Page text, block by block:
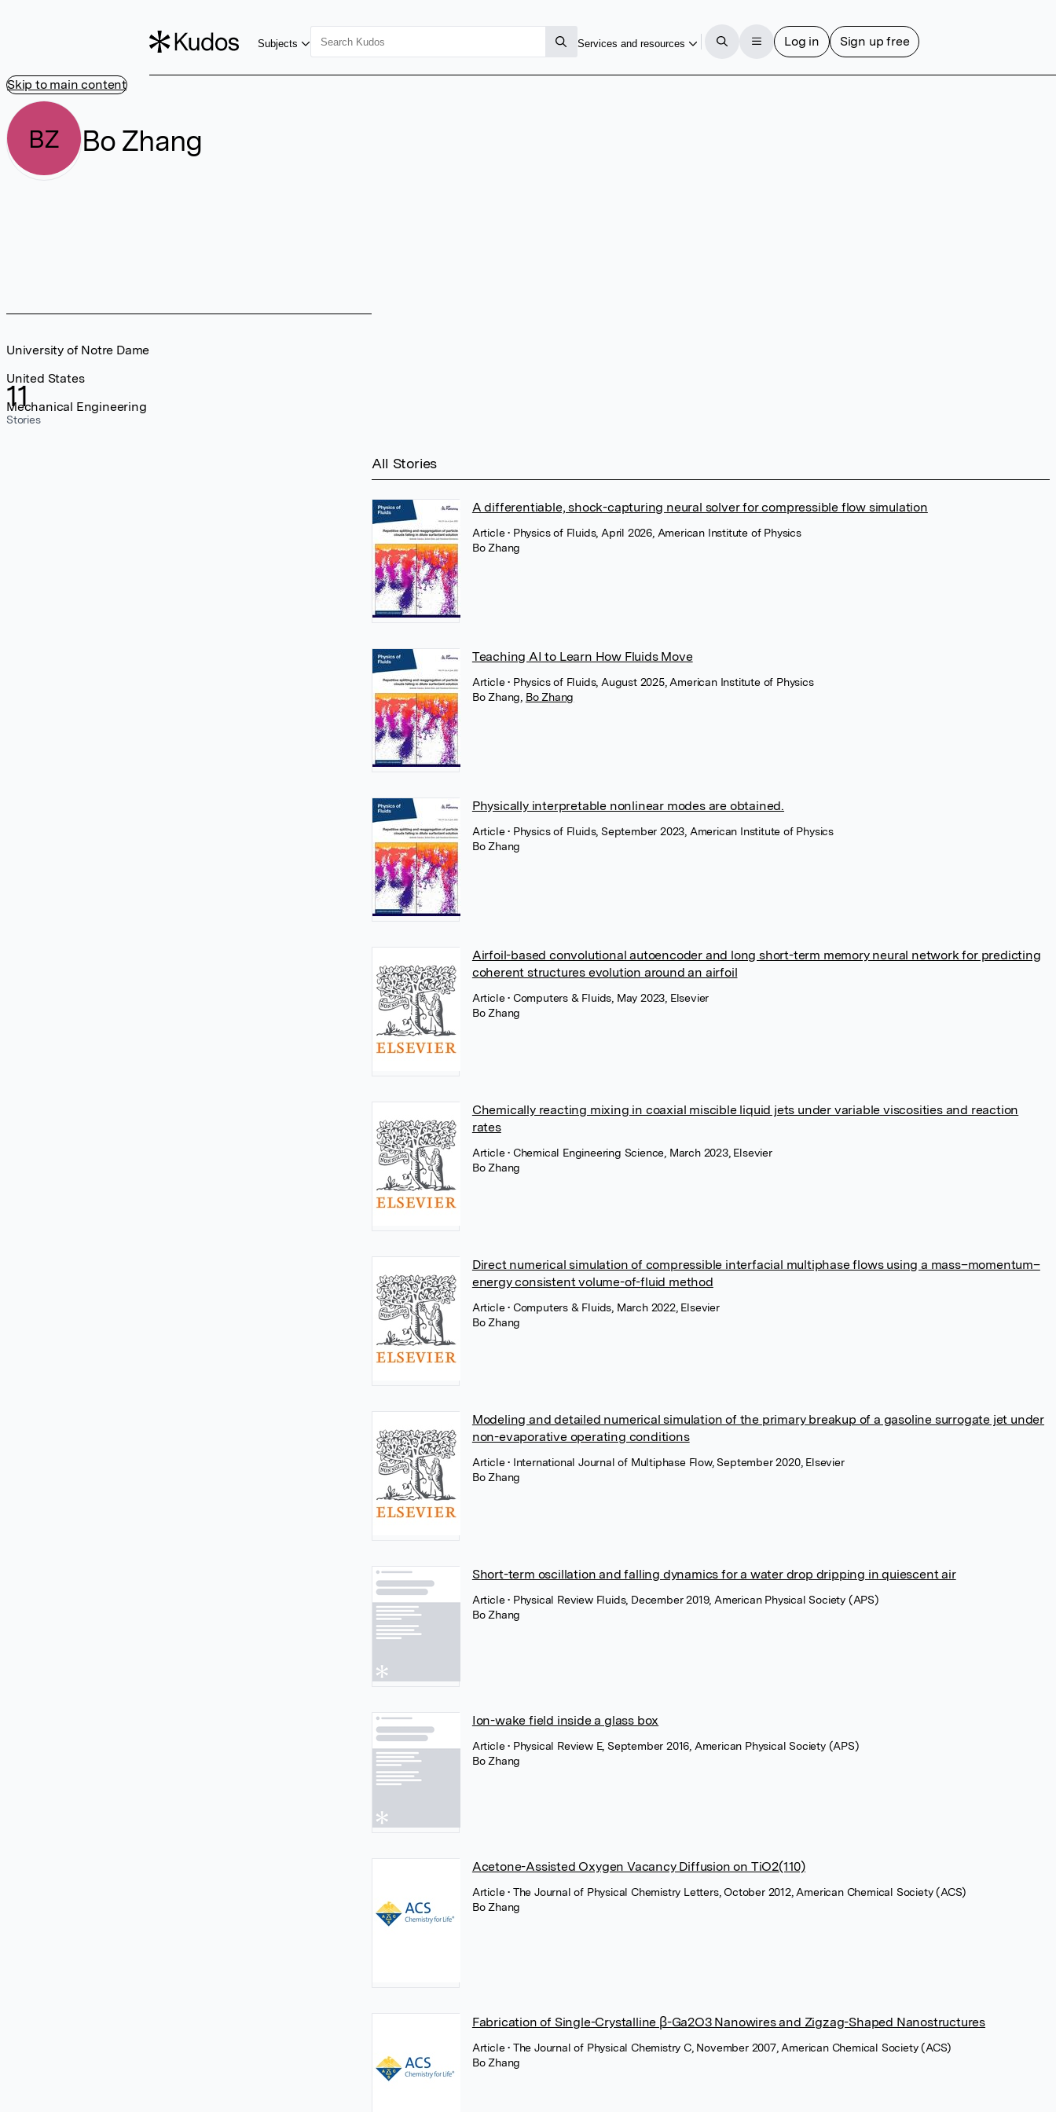
Skip to main content
Subjects Services and resources Log in Sign up free
BZ Bo Zhang
11
Stories
University of Notre Dame
United States
Mechanical Engineering
All Stories
A differentiable, shock-capturing neural solver for compressible flow simulation
Article• Physics of Fluids, April 2026, American Institute of Physics
Bo Zhang
Teaching AI to Learn How Fluids Move
Article• Physics of Fluids, August 2025, American Institute of Physics
Bo Zhang Bo Zhang
Physically interpretable nonlinear modes are obtained.
Article• Physics of Fluids, September 2023, American Institute of Physics
Bo Zhang
Airfoil-based convolutional autoencoder and long short-term memory neural network for predicting
coherent structures evolution around an airfoil
Article• Computers & Fluids, May 2023, Elsevier
Bo Zhang
Chemically reacting mixing in coaxial miscible liquid jets under variable viscosities and reaction
rates
Article• Chemical Engineering Science, March 2023, Elsevier
Bo Zhang
Direct numerical simulation of compressible interfacial multiphase flows using a mass–momentum–
energy consistent volume-of-fluid method
Article• Computers & Fluids, March 2022, Elsevier
Bo Zhang
Modeling and detailed numerical simulation of the primary breakup of a gasoline surrogate jet under
non-evaporative operating conditions
Article• International Journal of Multiphase Flow, September 2020, Elsevier
Bo Zhang
Short-term oscillation and falling dynamics for a water drop dripping in quiescent air
Article• Physical Review Fluids, December 2019, American Physical Society (APS)
Bo Zhang
Ion-wake field inside a glass box
Article• Physical Review E, September 2016, American Physical Society (APS)
Bo Zhang
Acetone-Assisted Oxygen Vacancy Diffusion on TiO2(110)
Article• The Journal of Physical Chemistry Letters, October 2012, American Chemical Society (ACS)
Bo Zhang
Fabrication of Single-Crystalline β-Ga2O3 Nanowires and Zigzag-Shaped Nanostructures
Article• The Journal of Physical Chemistry C, November 2007, American Chemical Society (ACS)
Bo Zhang